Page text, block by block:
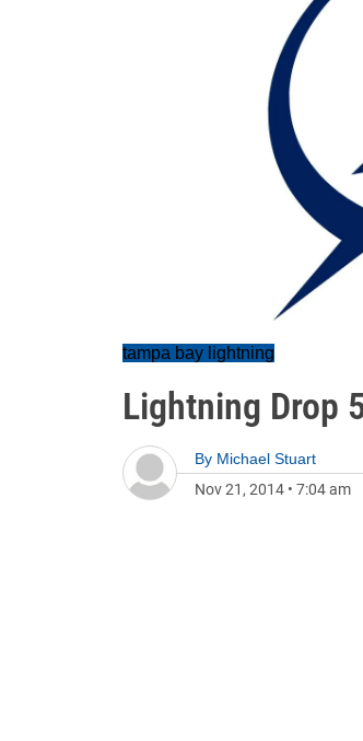
tampa bay lightning
Lightning Drop
By Michael Stuart
Nov 21, 2014 • 7:04 am